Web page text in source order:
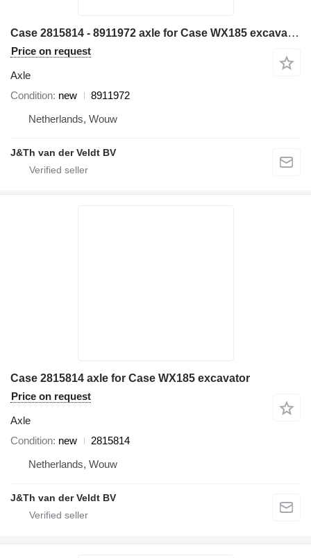
Case 2815814 - 8911972 axle for Case WX185 excavator
Price on request
Axle
Condition new
8911972
Netherlands, Wouw
J&Th van der Veldt BV
Case 2815814 axle for Case WX185 excavator
Price on request
Axle
Condition new
2815814
Netherlands, Wouw
J&Th van der Veldt BV